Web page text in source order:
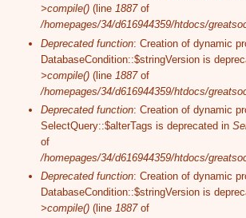
>compile()(line 1887of
/homepages/34/d616944359/htdocs/
Deprecated function: Creation of dynamic
DatabaseCondition::$stringVersion is
>compile()(line 1887of
/homepages/34/d616944359/htdocs/
Deprecated function: Creation of dynamic
SelectQuery::$alterTags is deprecated in
of
/homepages/34/d616944359/htdocs/
Deprecated function: Creation of dynamic
DatabaseCondition::$stringVersion is
>compile()(line 1887of